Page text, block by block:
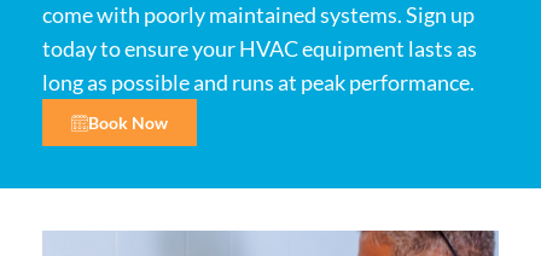
come with poorly maintained systems. Sign up
today to ensure your HVAC equipment lasts as
long as possible and runs at peak performance.
Book Now